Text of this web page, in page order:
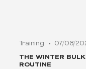
Training 07/08/
THE WINTER
ROUTINE